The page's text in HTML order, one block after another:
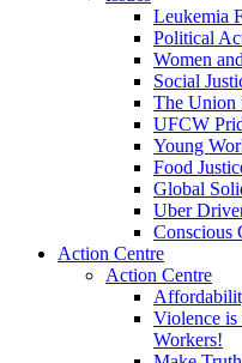
Leukemia
Political
Women
Social
The Union
UFCW
Young
Food
Global
Uber
Conscious
Action Centre
Action Centre
Violence is
Workers!